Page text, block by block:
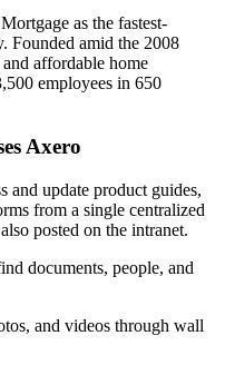
as the fastest-
Founded amid the 2008
affordable home
employees in 650
Axero
and update product guides,
from a single centralized
posted on the intranet.
documents, people, and
and videos through wall